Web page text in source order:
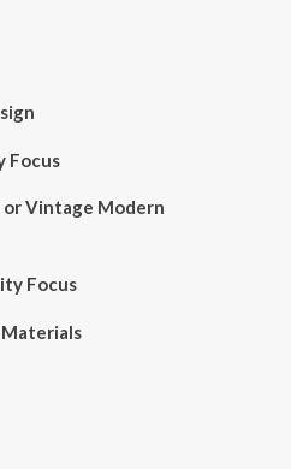
Focus
or Vintage Modern
Focus
Materials